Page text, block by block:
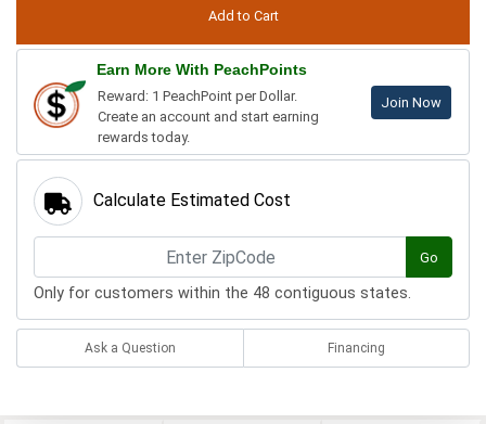
Earn More With PeachPoints
Reward: 1 PeachPoint per Dollar.
Create an account and start earning
rewards today.
Join Now
Calculate Estimated Cost
Go
Only for customers within the 48 contiguous states.
Ask a Question Financing